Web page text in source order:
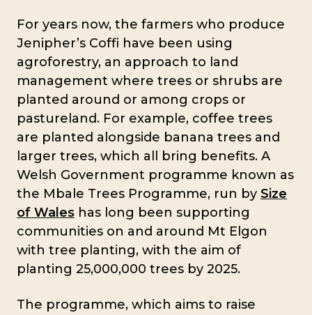
For years now, the farmers who produce
Jenipher’s Coffi have been using
agroforestry, an approach to land
management where trees or shrubs are
planted around or among crops or
pastureland. For example, coffee trees
are planted alongside banana trees and
larger trees, which all bring benefits. A
Welsh Government programme known as
the Mbale Trees Programme, run by Size
of Wales has long been supporting
communities on and around Mt Elgon
with tree planting, with the aim of
planting 25,000,000 trees by 2025.
The programme, which aims to raise